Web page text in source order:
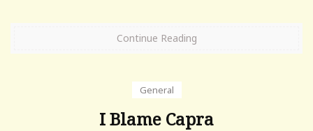
Continue Reading
General
I Blame Capra